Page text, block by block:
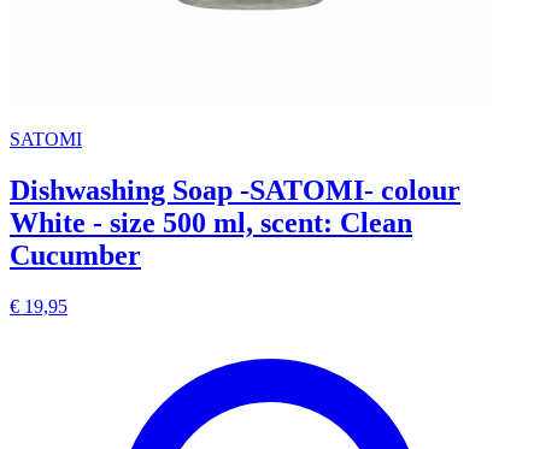
SATOMI
Dishwashing Soap -SATOMI- colour
White - size 500 ml, scent: Clean
Cucumber
€ 19,95